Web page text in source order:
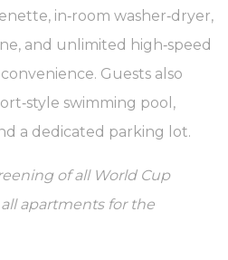
in‑room washer‑dryer,
and unlimited high‑speed
Guests also
swimming pool,
a dedicated parking lot.
of all World Cup
apartments for the